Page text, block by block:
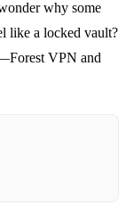
why some
like a locked vault?
VPN and